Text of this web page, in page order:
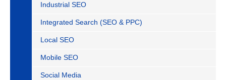
Industrial SEO
Integrated Search (SEO & PPC)
Local SEO
Mobile SEO
Social Media